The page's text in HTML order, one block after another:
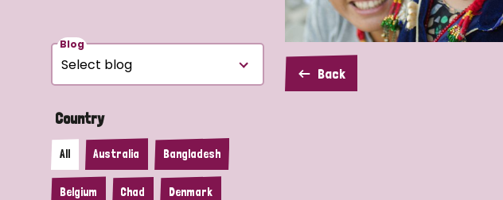
Blog
Country
All Australia Bangladesh
Belgium Chad Denmark
Back